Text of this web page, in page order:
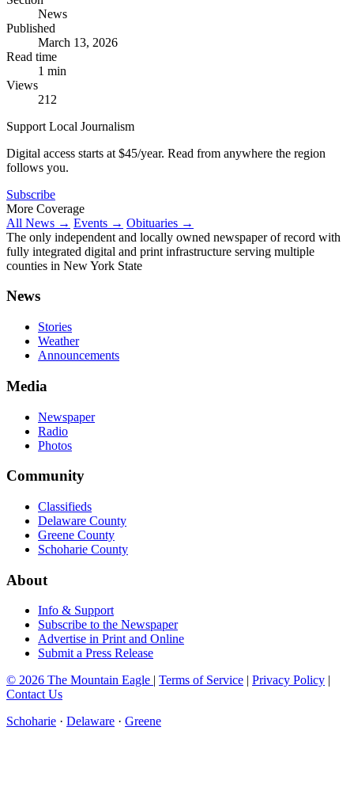
News
Published
March 13, 2026
Read time
1 min
Views
212
Support Local Journalism
Digital access starts at $45/year. Read from anywhere the region
follows you.
Subscribe
More Coverage
All News → Events → Obituaries →
The only independent and locally owned newspaper of record with
fully integrated digital and print infrastructure serving multiple
counties in New York State
News
Stories
Weather
Announcements
Media
Newspaper
Radio
Photos
Community
Classifieds
Delaware County
Greene County
Schoharie County
About
Info & Support
Subscribe to the Newspaper
Advertise in Print and Online
Submit a Press Release
© 2026 The Mountain Eagle | Terms of Service | Privacy Policy |
Contact Us
Schoharie · Delaware · Greene